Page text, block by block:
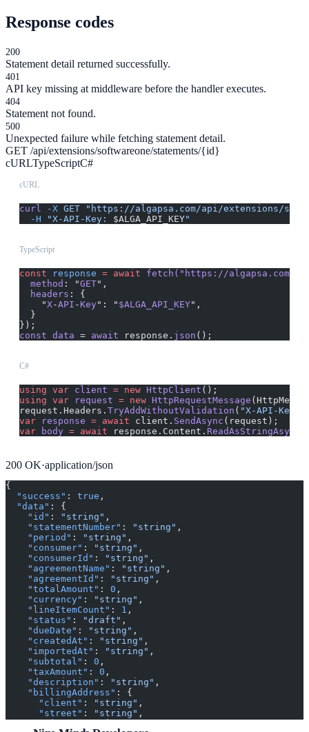
Response codes
200
Statement detail returned successfully.
401
API key missing at middleware before the handler executes.
404
Statement not found.
500
Unexpected failure while fetching statement detail.
GET /api/extensions/softwareone/statements/{id}
cURLTypeScriptC#
cURL
curl -X GET "https://algapsa.com/api/extensions/
  -H
"X-API-Key: $ALGA_API_KEY"
TypeScript
const response = await fetch("https://algapsa.com/
  method
: "GET",
  headers
: {
    "
X-API -Key": " $ALGA_API_KEY",
  }
});
const data = await response. json ();
C#
using var client = new HttpClient ();
using var request = new HttpRequestMessage
request.Headers. TryAddWithoutValidation ( "X-API-Key"
var response = await client. SendAsync (request);
var body = await response.Content. ReadAsStringAsync
200 OK·application/json
{
  "success"
: true ,
  "data"
: {
    "id"
: "string" ,
    "statementNumber"
: "string" ,
    "period"
: "string" ,
    "consumer"
: "string" ,
    "consumerId"
: "string" ,
    "agreementName"
: "string" ,
    "agreementId"
: "string" ,
    "totalAmount"
: 0 ,
    "currency"
: "string" ,
    "lineItemCount"
: 1 ,
    "status"
: "draft" ,
    "dueDate"
: "string" ,
    "createdAt"
: "string" ,
    "importedAt"
: "string" ,
    "subtotal"
: 0 ,
    "taxAmount"
: 0 ,
    "description"
: "string" ,
    "billingAddress"
: {
      "client"
: "string" ,
      "street"
: "string" ,